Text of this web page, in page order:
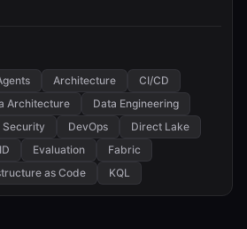
Architecture
CI/CD
Architecture
Data Engineering
Security DevOps
Direct Lake
Evaluation
Fabric
as Code KQL